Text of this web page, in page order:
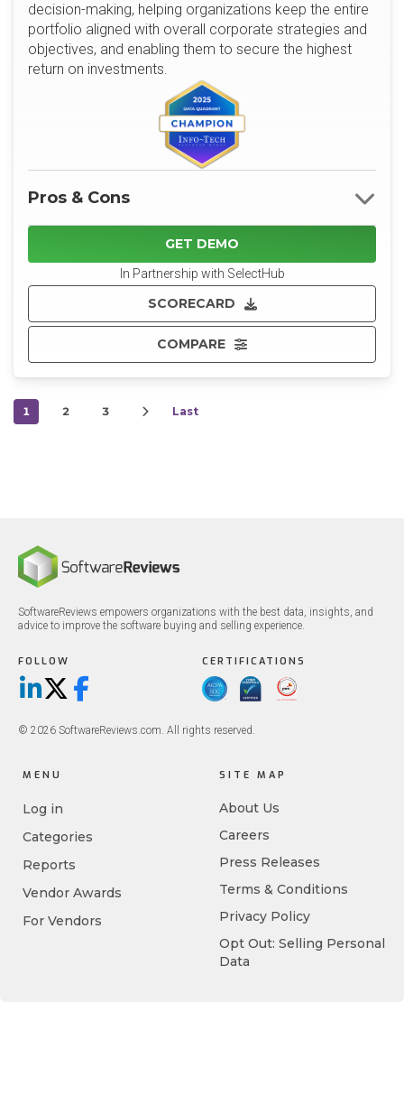
decision-making, helping organizations keep the entire
portfolio aligned with overall corporate strategies and
objectives, and enabling them to secure the highest
return on investments.
GET DEMO
In Partnership with SelectHub
SCORECARD
COMPARE
Pros & Cons
1 2 3 Last
SoftwareReviews empowers organizations with the best data, insights, and
advice to improve the software buying and selling experience.
FOLLOW
LinkedIn
X/TwitterFacebook
CERTIFICATIONS
© 2026 SoftwareReviews.com. All rights reserved.
MENU
Log in
Categories
Reports
Vendor Awards
For Vendors
SITE MAP
About Us
Careers
Press Releases
Terms & Conditions
Privacy Policy
Opt Out: Selling Personal
Data